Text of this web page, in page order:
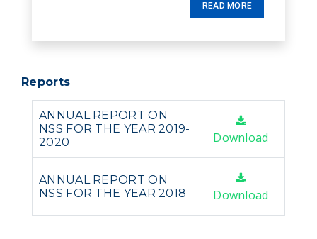
READ MORE
Reports
ANNUAL REPORT ON
NSS FOR THE YEAR 2019-
2020
Download
ANNUAL REPORT ON
NSS FOR THE YEAR 2018
Download